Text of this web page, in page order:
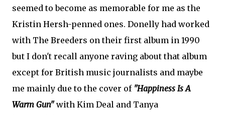
seemed to become as memorable for me as the
Kristin Hersh-penned ones. Donelly had worked
with The Breeders on their first album in 1990
but I don't recall anyone raving about that album
except for British music journalists and maybe
me mainly due to the cover of "Happiness Is A
Warm Gun"with Kim Deal and Tanya